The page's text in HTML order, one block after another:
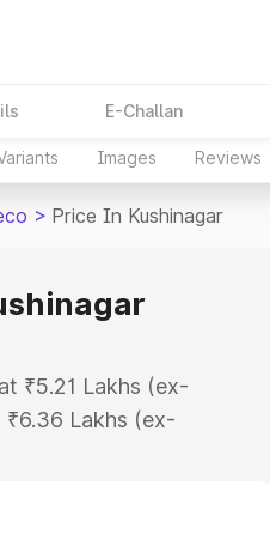
E-Challan
Images Reviews
> Price In Kushinagar
₹5.21 Lakhs (ex-
Lakhs (ex-
Eeco on-road price in